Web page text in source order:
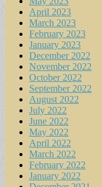
April 2023
March 2023
February 2023
January 2023
December 2022
November 2022
October 2022
September 2022
August 2022
July 2022
June 2022
May 2022
April 2022
March 2022
February 2022
January 2022